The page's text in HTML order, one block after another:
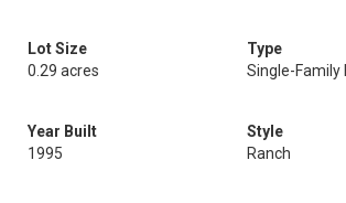
Lot Size
0.29 acres
Type
Single-Family
Year Built
1995
Style
Ranch